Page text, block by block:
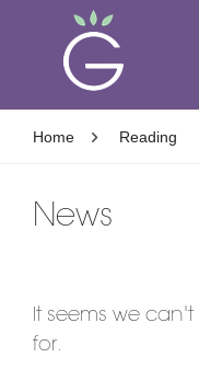
Home Reading
News
It seems we
for.